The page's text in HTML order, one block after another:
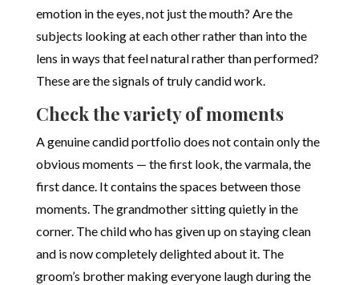
emotion in the eyes, not just the mouth? Are the
subjects looking at each other rather than into the
lens in ways that feel natural rather than performed?
These are the signals of truly candid work.
Check the variety of moments
A genuine candid portfolio does not contain only the
obvious moments — the first look, the varmala, the
first dance. It contains the spaces between those
moments. The grandmother sitting quietly in the
corner. The child who has given up on staying clean
and is now completely delighted about it. The
groom’s brother making everyone laugh during the